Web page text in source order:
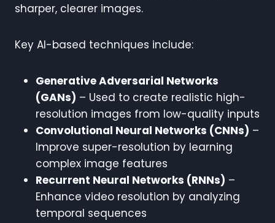
sharper, clearer images.
Key AI-based techniques include:
Generative Adversarial Networks
(GANs) – Used to create realistic high-
resolution images from low-quality inputs
Convolutional Neural Networks (CNNs) –
Improve super-resolution by learning
complex image features
Recurrent Neural Networks (RNNs) –
Enhance video resolution by analyzing
temporal sequences